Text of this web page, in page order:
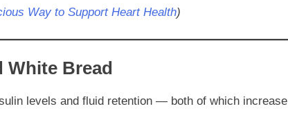
Way to Support Heart Health)
White Bread
levels and fluid retention — both of which increase